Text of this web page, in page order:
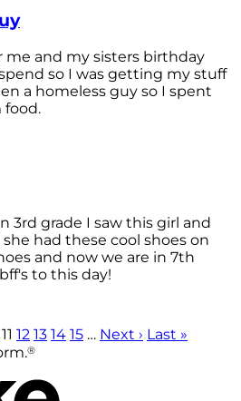
me and my sisters birthday
so I was getting my stuff
a homeless guy so I spent
food.
3rd grade I saw this girl and
had these cool shoes on
and now we are in 7th
to this day!
11 12 13 14 15 … Next › Last »
®